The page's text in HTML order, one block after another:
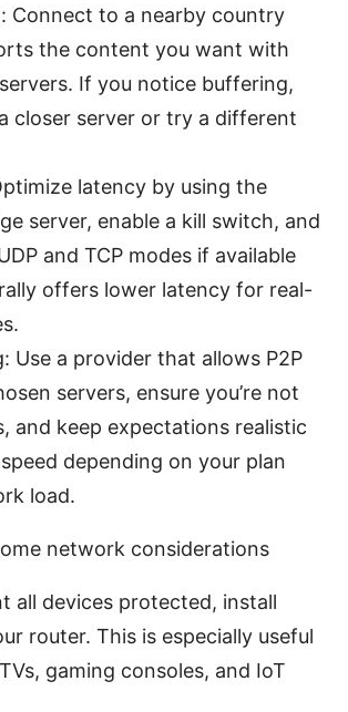
Connect to a nearby country
the content you want with
If you notice buffering,
closer server or try a different
latency by using the
server, enable a kill switch, and
and TCP modes if available
offers lower latency for real-
Use a provider that allows P2P
servers, ensure you’re not
and keep expectations realistic
depending on your plan
load.
network considerations
all devices protected, install
router. This is especially useful
gaming consoles, and IoT